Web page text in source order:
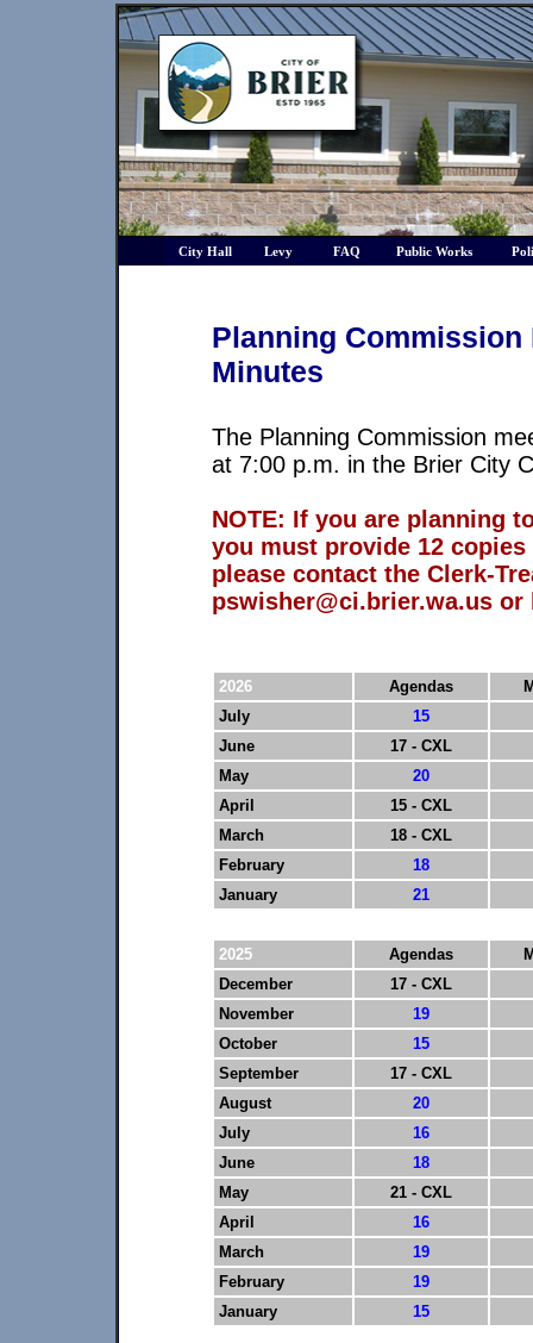
City Hall Levy FAQ Public Works
Planning Commission
Minutes
The Planning Commission
at 7:00 p.m. in the Brier City
NOTE: If you are planning
you must provide 12
please contact the Clerk-
pswisher@ci.brier.wa.us or
2026 Agendas
July
15
June
17 - CXL
May
20
April
15 - CXL
March
18 - CXL
February
18
January
21
2025 Agendas
December
17 - CXL
November
19
October
15
September
17 - CXL
August
20
July
16
June
18
May
21 - CXL
April
16
March
19
February
19
January
15